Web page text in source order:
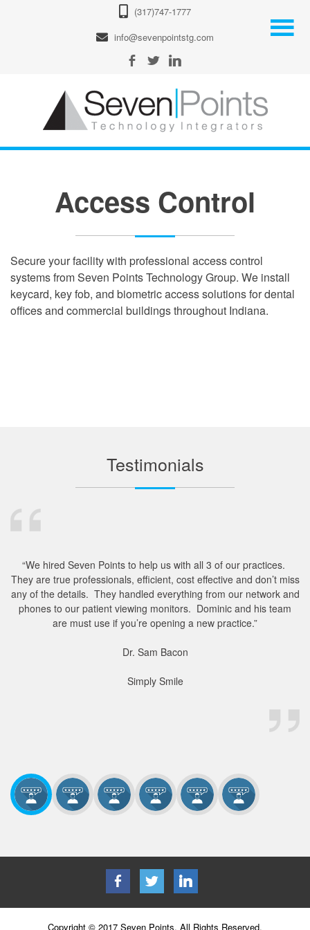
(317)747-1777
info@sevenpointstg.com
Access Control
Secure your facility with professional access control
systems from Seven Points Technology Group. We install
keycard, key fob, and biometric access solutions for dental
offices and commercial buildings throughout Indiana.
Testimonials
“We hired Seven Points to help us with all 3 of our practices.
They are true professionals, efficient, cost effective and don’t miss
any of the details. They handled everything from our network and
phones to our patient viewing monitors. Dominic and his team
are must use if you’re opening a new practice.”
Dr. Sam Bacon
Simply Smile
Copyright © 2017 Seven Points. All Rights Reserved.